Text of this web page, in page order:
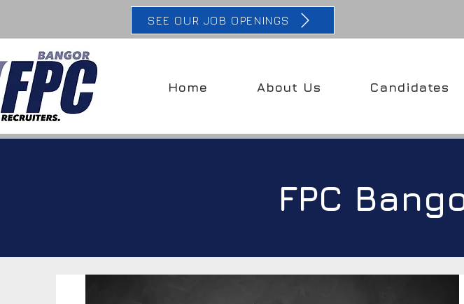
SEE OUR JOB OPENINGS
Home About Us Candidates
FPC